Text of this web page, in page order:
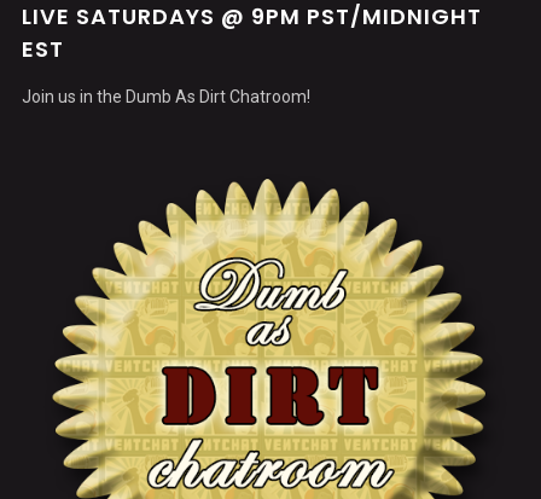
LIVE SATURDAYS @ 9PM PST/MIDNIGHT
EST
Join us in the Dumb As Dirt Chatroom!